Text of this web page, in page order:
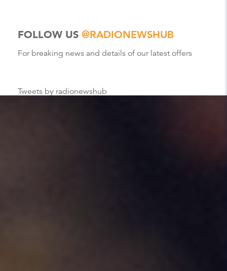
FOLLOW US @RADIONEWSHUB
For breaking news and details of our latest offers
Tweets by radionewshub